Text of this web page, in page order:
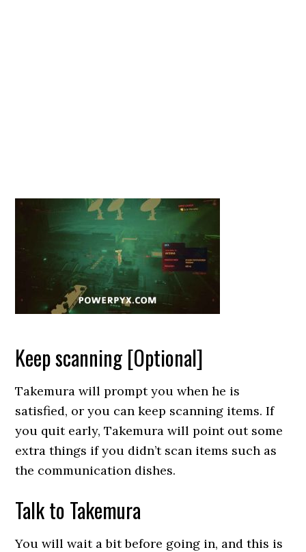
Keep scanning [Optional]
Takemura will prompt you when he is
satisfied, or you can keep scanning items. If
you quit early, Takemura will point out some
extra things if you didn’t scan items such as
the communication dishes.
Talk to Takemura
You will wait a bit before going in, and this is